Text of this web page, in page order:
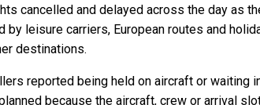
cancelled and delayed across the day as
by leisure carriers, European routes and
destinations.
reported being held on aircraft or
because the aircraft, crew or arrival